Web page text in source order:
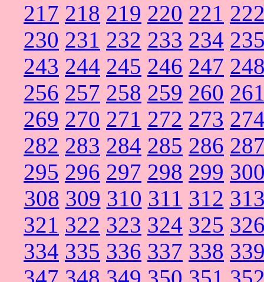
217 218 219 220 221
230 231 232 233 234
243 244 245 246 247
256 257 258 259 260
269 270 271 272 273
282 283 284 285 286
295 296 297 298 299
308 309 310 311 312
321 322 323 324 325
334 335 336 337 338